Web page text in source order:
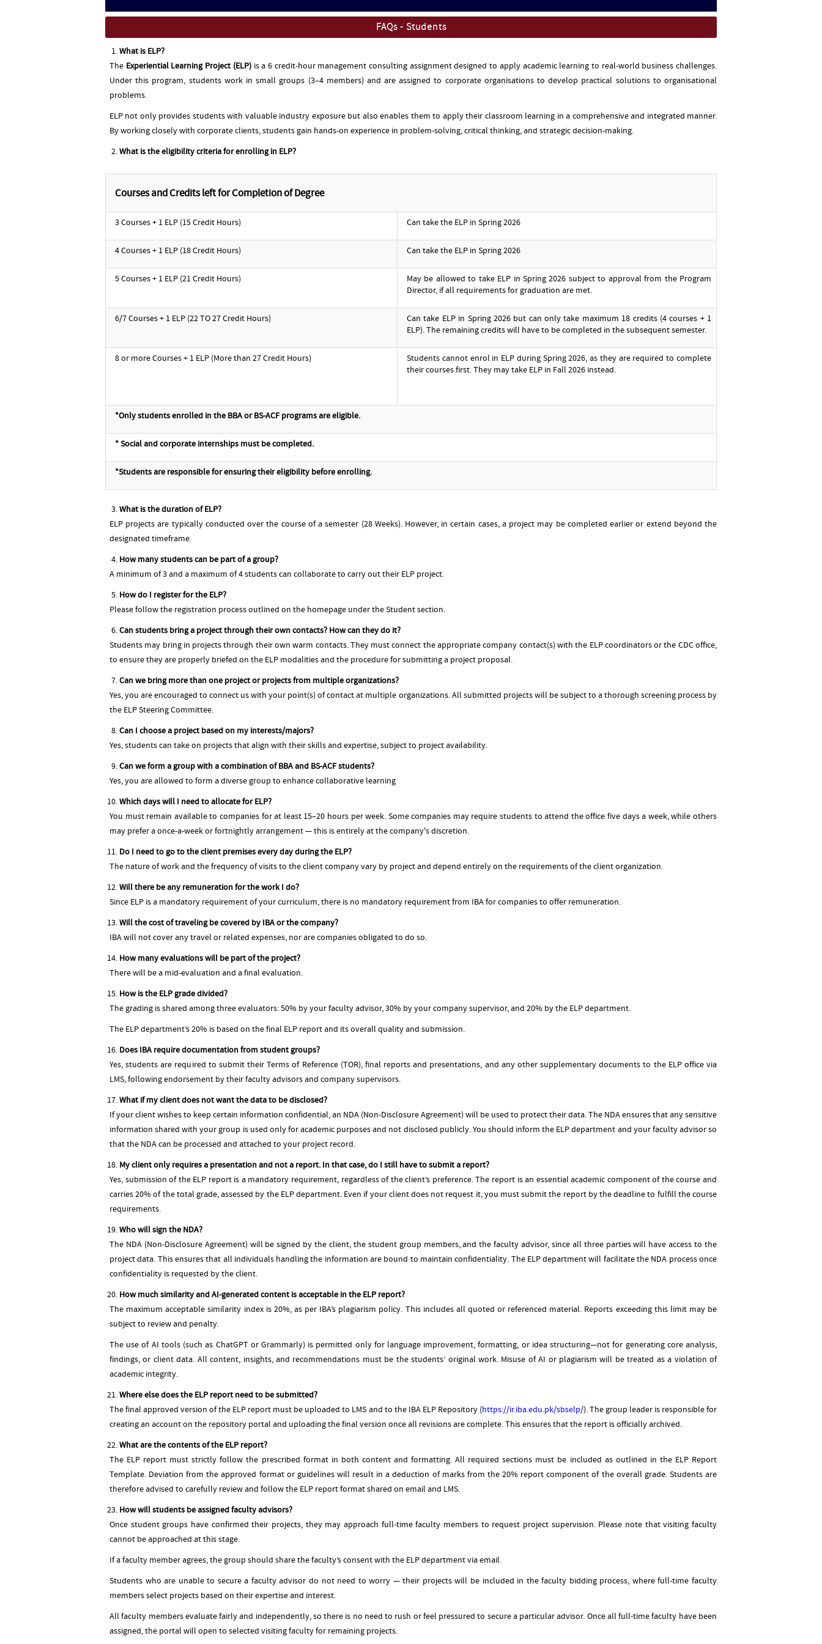
FAQs - Students
What is ELP?
The Experiential Learning Project (ELP)is a 6 credit-hour management consulting assignment designed to apply academic learning to real-world business challenges.
Under this program, students work in small groups (3–4 members) and are assigned to corporate organisations to develop practical solutions to organisational
problems.
ELP not only provides students with valuable industry exposure but also enables them to apply their classroom learning in a comprehensive and integrated manner.
By working closely with corporate clients, students gain hands-on experience in problem-solving, critical thinking, and strategic decision-making.
What is the eligibility criteria for enrolling in ELP?
Courses and Credits left for Completion of Degree
3 Courses + 1 ELP (15 Credit Hours) Can take the ELP in Spring 2026
4 Courses + 1 ELP (18 Credit Hours) Can take the ELP in Spring 2026
5 Courses + 1 ELP (21 Credit Hours)
May be allowed to take ELP in Spring 2026 subject to approval from the Program
Director, if all requirements for graduation are met.
6/7 Courses + 1 ELP (22 TO 27 Credit Hours)
Can take ELP in Spring 2026 but can only take maximum 18 credits (4 courses + 1
ELP). The remaining credits will have to be completed in the subsequent semester.
8 or more Courses + 1 ELP (More than 27 Credit Hours)
Students cannot enrol in ELP during Spring 2026, as they are required to complete
their courses first. They may take ELP in Fall 2026 instead.
*Only students enrolled in the BBA or BS-ACF programs are eligible.
* Social and corporate internships must be completed.
*Students are responsible for ensuring their eligibility before enrolling.
What is the duration of ELP?
ELP projects are typically conducted over the course of a semester (28 Weeks). However, in certain cases, a project may be completed earlier or extend beyond the
designated timeframe.
How many students can be part of a group?
A minimum of 3 and a maximum of 4 students can collaborate to carry out their ELP project.
How do I register for the ELP?
Please follow the registration process outlined on the homepage under the Student section.
Can students bring a project through their own contacts? How can they do it?
Students may bring in projects through their own warm contacts. They must connect the appropriate company contact(s) with the ELP coordinators or the CDC office,
to ensure they are properly briefed on the ELP modalities and the procedure for submitting a project proposal.
Can we bring more than one project or projects from multiple organizations?
Yes, you are encouraged to connect us with your point(s) of contact at multiple organizations. All submitted projects will be subject to a thorough screening process by
the ELP Steering Committee.
Can I choose a project based on my interests/majors?
Yes, students can take on projects that align with their skills and expertise, subject to project availability.
Can we form a group with a combination of BBA and BS-ACF students?
Yes, you are allowed to form a diverse group to enhance collaborative learning
Which days will I need to allocate for ELP?
You must remain available to companies for at least 15–20 hours per week. Some companies may require students to attend the office five days a week, while others
may prefer a once-a-week or fortnightly arrangement — this is entirely at the company's discretion.
Do I need to go to the client premises every day during the ELP?
The nature of work and the frequency of visits to the client company vary by project and depend entirely on the requirements of the client organization.
Will there be any remuneration for the work I do?
Since ELP is a mandatory requirement of your curriculum, there is no mandatory requirement from IBA for companies to offer remuneration.
Will the cost of traveling be covered by IBA or the company?
IBA will not cover any travel or related expenses, nor are companies obligated to do so.
How many evaluations will be part of the project?
There will be a mid-evaluation and a final evaluation.
How is the ELP grade divided?
The grading is shared among three evaluators: 50% by your faculty advisor, 30% by your company supervisor, and 20% by the ELP department.
The ELP department’s 20% is based on the final ELP report and its overall quality and submission.
Does IBA require documentation from student groups?
Yes, students are required to submit their Terms of Reference (TOR), final reports and presentations, and any other supplementary documents to the ELP office via
LMS, following endorsement by their faculty advisors and company supervisors.
What if my client does not want the data to be disclosed?
If your client wishes to keep certain information confidential, an NDA (Non-Disclosure Agreement) will be used to protect their data. The NDA ensures that any sensitive
information shared with your group is used only for academic purposes and not disclosed publicly. You should inform the ELP department and your faculty advisor so
that the NDA can be processed and attached to your project record.
My client only requires a presentation and not a report. In that case, do I still have to submit a report?
Yes, submission of the ELP report is a mandatory requirement, regardless of the client’s preference. The report is an essential academic component of the course and
carries 20% of the total grade, assessed by the ELP department. Even if your client does not request it, you must submit the report by the deadline to fulfill the course
requirements.
Who will sign the NDA?
The NDA (Non-Disclosure Agreement) will be signed by the client, the student group members, and the faculty advisor, since all three parties will have access to the
project data. This ensures that all individuals handling the information are bound to maintain confidentiality. The ELP department will facilitate the NDA process once
confidentiality is requested by the client.
How much similarity and AI-generated content is acceptable in the ELP report?
The maximum acceptable similarity index is 20%, as per IBA’s plagiarism policy. This includes all quoted or referenced material. Reports exceeding this limit may be
subject to review and penalty.
The use of AI tools (such as ChatGPT or Grammarly) is permitted only for language improvement, formatting, or idea structuring—not for generating core analysis,
findings, or client data. All content, insights, and recommendations must be the students’ original work. Misuse of AI or plagiarism will be treated as a violation of
academic integrity.
Where else does the ELP report need to be submitted?
The final approved version of the ELP report must be uploaded to LMS and to the IBA ELP Repository (https://ir.iba.edu.pk/sbselp/). The group leader is responsible for
creating an account on the repository portal and uploading the final version once all revisions are complete. This ensures that the report is officially archived.
What are the contents of the ELP report?
The ELP report must strictly follow the prescribed format in both content and formatting. All required sections must be included as outlined in the ELP Report
Template. Deviation from the approved format or guidelines will result in a deduction of marks from the 20% report component of the overall grade. Students are
therefore advised to carefully review and follow the ELP report format shared on email and LMS.
How will students be assigned faculty advisors?
Once student groups have confirmed their projects, they may approach full-time faculty members to request project supervision. Please note that visiting faculty
cannot be approached at this stage.
If a faculty member agrees, the group should share the faculty’s consent with the ELP department via email.
Students who are unable to secure a faculty advisor do not need to worry — their projects will be included in the faculty bidding process, where full-time faculty
members select projects based on their expertise and interest.
All faculty members evaluate fairly and independently, so there is no need to rush or feel pressured to secure a particular advisor. Once all full-time faculty have been
assigned, the portal will open to selected visiting faculty for remaining projects.